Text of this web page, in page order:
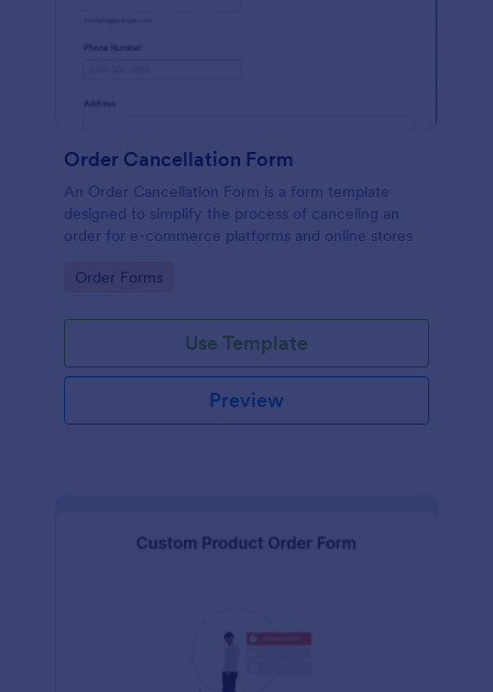
Order Cancellation Form
An Order Cancellation Form is a form template
designed to simplify the process of canceling an
order for e-commerce platforms and online stores
Go to Category:
Order Forms
Use Template
Preview